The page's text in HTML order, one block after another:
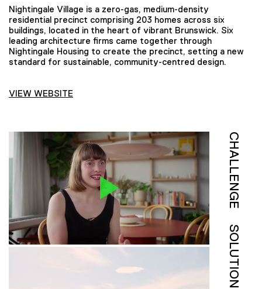
Nightingale Village is a zero-gas, medium-density
residential precinct comprising 203 homes across six
buildings, located in the heart of vibrant Brunswick. Six
leading architecture firms came together through
Nightingale Housing to create the precinct, setting a new
standard for sustainable, community-centred design.
VIEW WEBSITE
CHALLENGE
SOLUTION